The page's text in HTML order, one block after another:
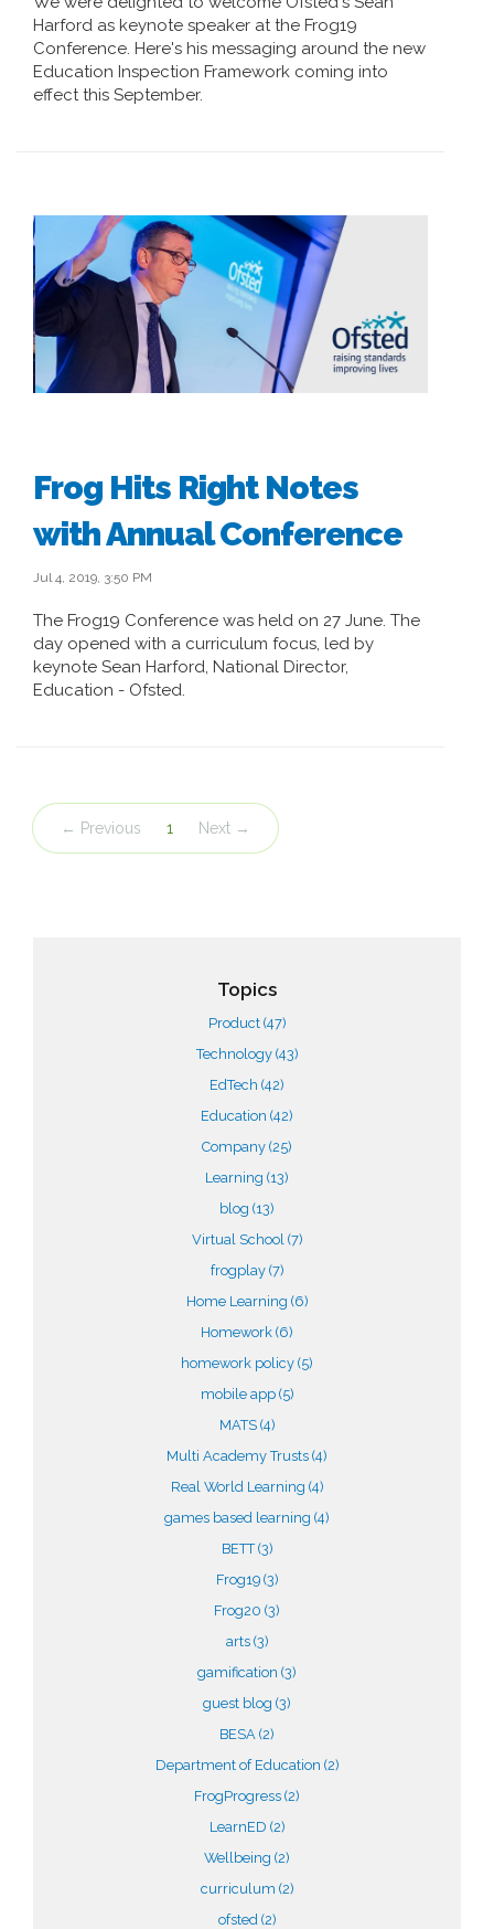
Harford as keynote speaker at the Frog19
Conference. Here's his messaging around the new
Education Inspection Framework coming into
effect this September.
Frog Hits Right Notes
with Annual Conference
Jul 4, 2019, 3:50 PM
The Frog19 Conference was held on 27 June. The
day opened with a curriculum focus, led by
keynote Sean Harford, National Director,
Education - Ofsted.
← Previous 1 Next →
Topics
Product (47)
Technology (43)
EdTech (42)
Education (42)
Company (25)
Learning (13)
blog (13)
Virtual School (7)
frogplay (7)
Home Learning (6)
Homework (6)
homework policy (5)
mobile app (5)
MATS (4)
Multi Academy Trusts (4)
Real World Learning (4)
games based learning (4)
BETT(3)
Frog19 (3)
Frog20 (3)
arts (3)
gamification (3)
guest blog (3)
BESA (2)
Department of Education (2)
FrogProgress (2)
LearnED (2)
Wellbeing (2)
curriculum (2)
ofsted (2)